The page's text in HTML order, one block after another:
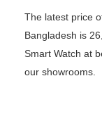
The latest price
Bangladesh is
Smart Watch at
our showrooms.